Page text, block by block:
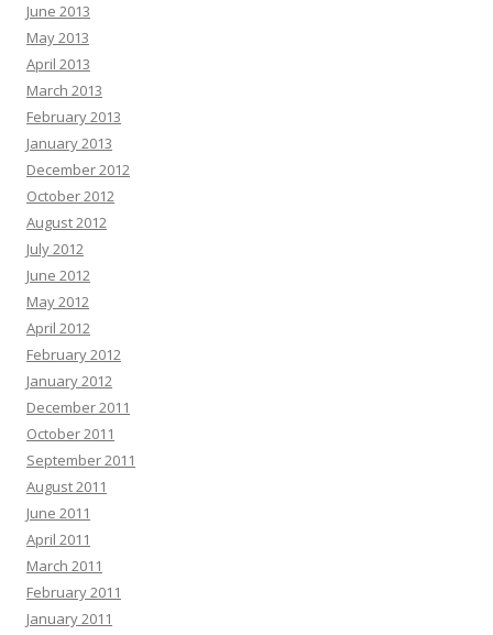
June 2013
May 2013
April 2013
March 2013
February 2013
January 2013
December 2012
October 2012
August 2012
July 2012
June 2012
May 2012
April 2012
February 2012
January 2012
December 2011
October 2011
September 2011
August 2011
June 2011
April 2011
March 2011
February 2011
January 2011